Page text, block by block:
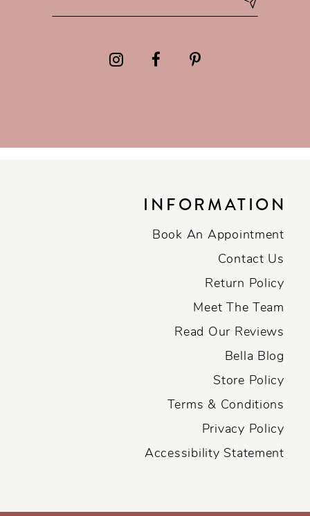
INFORMATION
Book An Appointment
Contact Us
Return Policy
Meet The Team
Read Our Reviews
Bella Blog
Store Policy
Terms & Conditions
Privacy Policy
Accessibility Statement